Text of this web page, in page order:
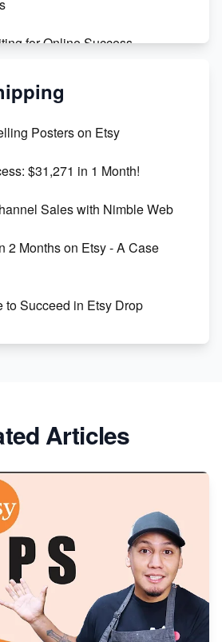
for Online Success
Boost Sales & Visibility
for Etsy SEO Success
in 2023
Posters on Etsy
$31,271 in 1 Month!
Sales with Nimble Web
2 Months on Etsy - A Case
to Succeed in Etsy Drop
the Right Choice for Your
Your E-commerce Path
Articles